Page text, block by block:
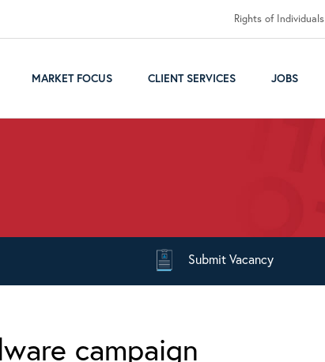
Rights of Individuals
MARKET FOCUS CLIENT SERVICES JOBS
SubmitVacancy
campaign